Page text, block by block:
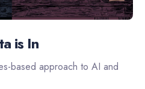
is In
based approach to AI and